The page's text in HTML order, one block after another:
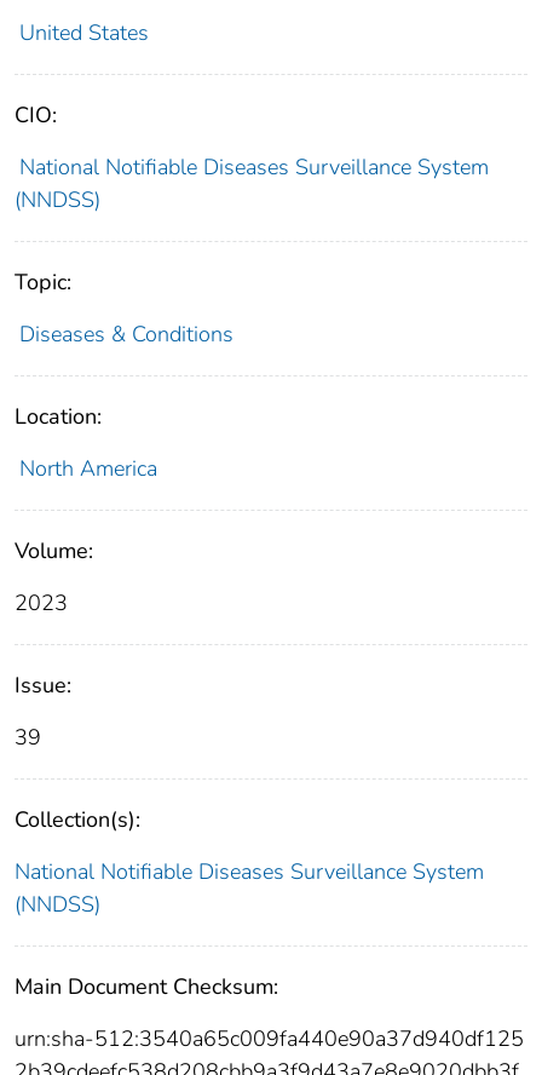
United States
CIO:
National Notifiable Diseases Surveillance System
(NNDSS)
Topic:
Diseases & Conditions
Location:
North America
Volume:
2023
Issue:
39
Collection(s):
National Notifiable Diseases Surveillance System
(NNDSS)
Main Document Checksum:
urn:sha-512:3540a65c009fa440e90a37d940df125